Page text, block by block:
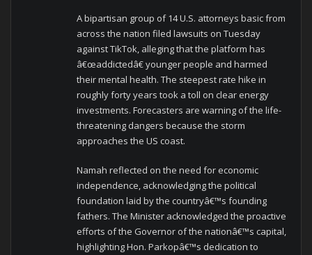
A bipartisan group of 14 U.S. attorneys basic from
across the nation filed lawsuits on Tuesday
against TikTok, alleging that the platform has
â€œaddictedâ€ younger people and harmed
their mental health. The steepest rate hike in
roughly forty years took a toll on clear energy
investments. Forecasters are warning of the life-
threatening dangers because the storm
approaches the US coast.
Namah reflected on the need for economic
independence, acknowledging the political
foundation laid by the countryâ€™s founding
fathers. The Minister acknowledged the proactive
efforts of the Governor of the nationâ€™s capital,
highlighting Hon. Parkopâ€™s dedication to